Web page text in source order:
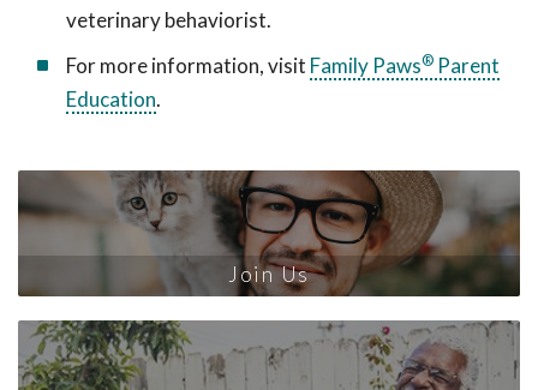
veterinary behaviorist.
For more information, visit Family Paws® Parent
Education.
Join Us